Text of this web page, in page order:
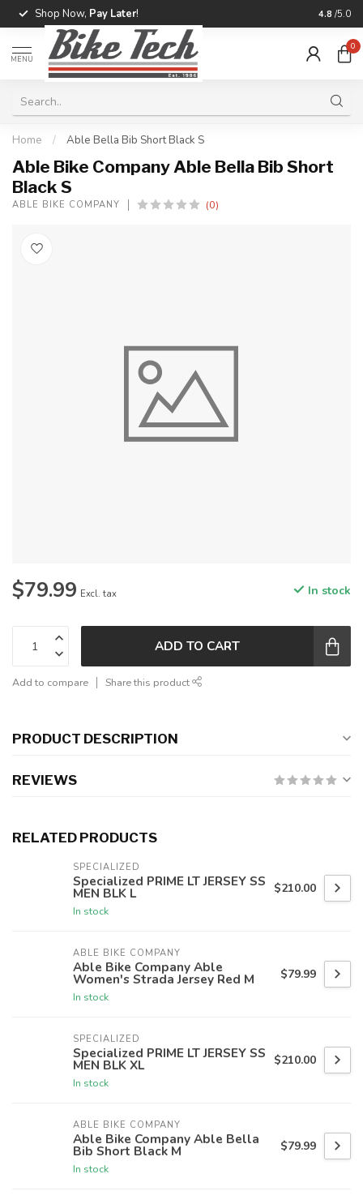
Shop Now, Pay Later! 4.8 /5.0
MENU
0
Home / Able Bella Bib Short Black S
Able Bike Company Able Bella Bib Short
Black S
ABLE BIKE COMPANY (0)
$79.99 Excl. tax In stock
ADD TO CART
Add to compare Share this product
PRODUCT DESCRIPTION
REVIEWS
RELATED PRODUCTS
SPECIALIZED
Specialized PRIME LT JERSEY SS
MEN BLK L
In stock
$210.00
ABLE BIKE COMPANY
Able Bike Company Able
Women's Strada Jersey Red M
In stock
$79.99
SPECIALIZED
Specialized PRIME LT JERSEY SS
MEN BLK XL
In stock
$210.00
ABLE BIKE COMPANY
Able Bike Company Able Bella
Bib Short Black M
In stock
$79.99